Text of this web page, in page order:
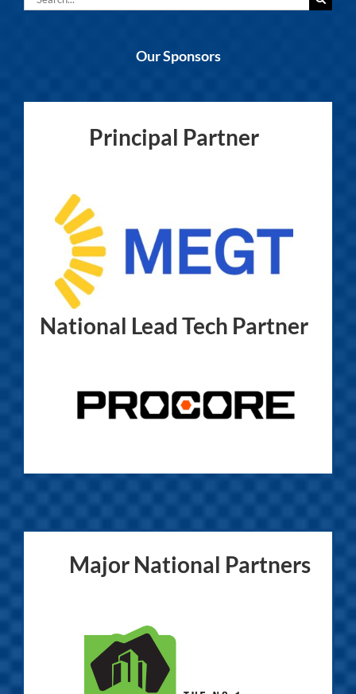
for:
Our Sponsors
Principal Partner
National Lead Tech Partner
Major National Partners